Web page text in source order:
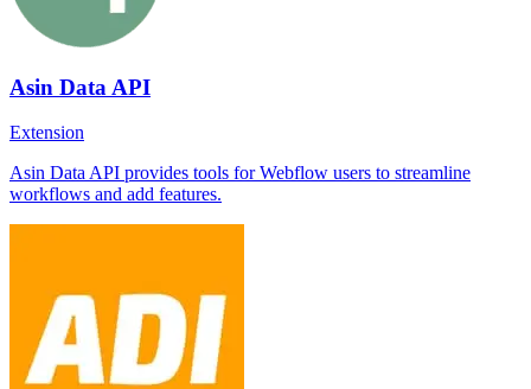
Asin Data API
Extension
Asin Data API provides tools for Webflow users to streamline
workflows and add features.